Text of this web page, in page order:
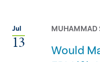
Jul
13
MUHAMMAD
Would